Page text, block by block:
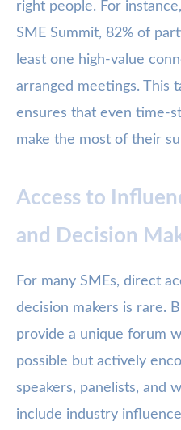
right people. For
SME Summit, 82% of
least one high-value
arranged meetings. This
ensures that even time-
make the most of their
Access to
and Decision
For many SMEs, direct
decision makers is rare.
provide a unique forum
possible but actively
speakers, panelists, and
include industry